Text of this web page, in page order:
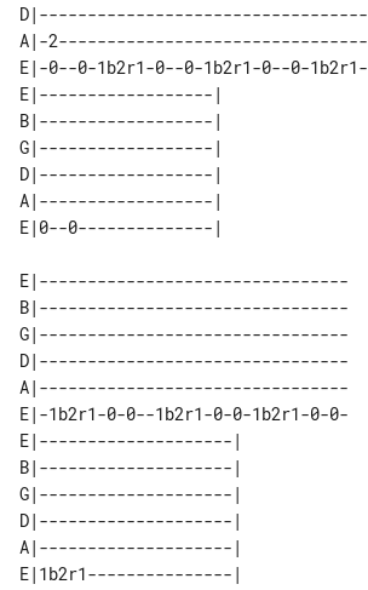
D|----------------------------------
A|-2--------------------------------
E|-0--0-1b2r1-0--0-1b2r1-0--0-1b2r1-
E|------------------|
B|------------------|
G|------------------|
D|------------------|
A|------------------|
E|--------------------------------
B|--------------------------------
G|--------------------------------
D|--------------------------------
A|--------------------------------
E|-1b2r1-0-0--1b2r1-0-0-1b2r1-0-0-
E|--------------------|
B|--------------------|
G|--------------------|
D|--------------------|
A|--------------------|